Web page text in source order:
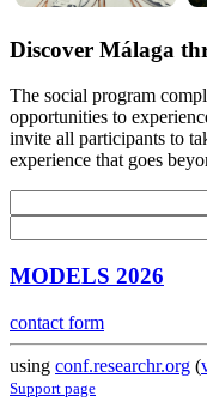
Discover Málaga
The social program
opportunities to
invite all participants to
experience that goes
MODELS 2026
contact form
using conf.researchr.org (
Support page